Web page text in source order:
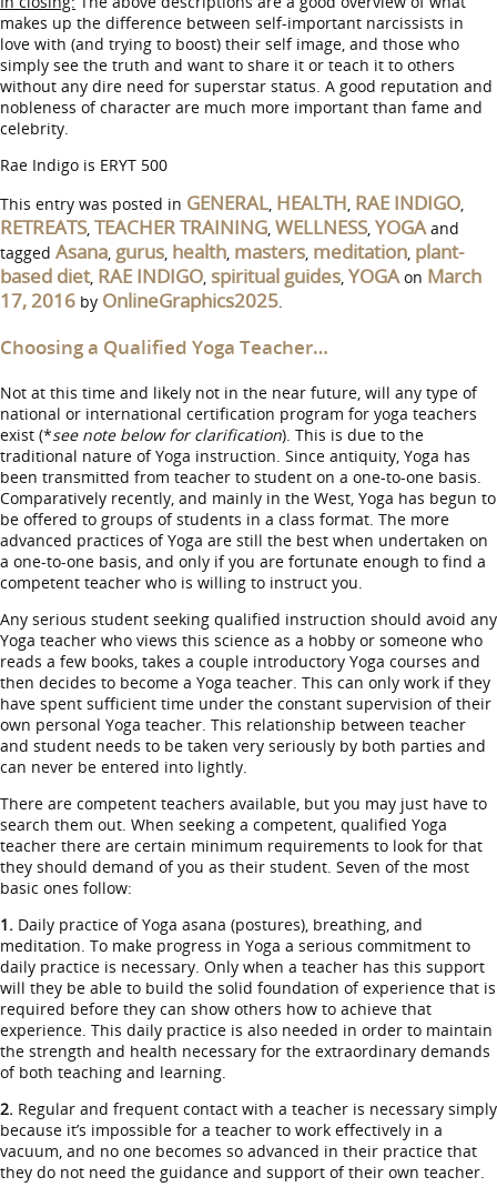
makes up the difference between self-important narcissists in
love with (and trying to boost) their self image, and those who
simply see the truth and want to share it or teach it to others
without any dire need for superstar status. A good reputation and
nobleness of character are much more important than fame and
celebrity.
Rae Indigo is ERYT 500
This entry was posted in GENERAL, HEALTH, RAE INDIGO,
RETREATS, TEACHER TRAINING, WELLNESS, YOGAand
tagged Asana, gurus, health, masters, meditation, plant-
based diet, RAE INDIGO, spiritual guides, YOGAon March
17, 2016 by OnlineGraphics2025.
Choosing a Qualified Yoga Teacher…
Not at this time and likely not in the near future, will any type of
national or international certification program for yoga teachers
exist (*see note below for clarification). This is due to the
traditional nature of Yoga instruction. Since antiquity, Yoga has
been transmitted from teacher to student on a one-to-one basis.
Comparatively recently, and mainly in the West, Yoga has begun to
be offered to groups of students in a class format. The more
advanced practices of Yoga are still the best when undertaken on
a one-to-one basis, and only if you are fortunate enough to find a
competent teacher who is willing to instruct you.
Any serious student seeking qualified instruction should avoid any
Yoga teacher who views this science as a hobby or someone who
reads a few books, takes a couple introductory Yoga courses and
then decides to become a Yoga teacher. This can only work if they
have spent sufficient time under the constant supervision of their
own personal Yoga teacher. This relationship between teacher
and student needs to be taken very seriously by both parties and
can never be entered into lightly.
There are competent teachers available, but you may just have to
search them out. When seeking a competent, qualified Yoga
teacher there are certain minimum requirements to look for that
they should demand of you as their student. Seven of the most
basic ones follow:
1. Daily practice of Yoga asana (postures), breathing, and
meditation. To make progress in Yoga a serious commitment to
daily practice is necessary. Only when a teacher has this support
will they be able to build the solid foundation of experience that is
required before they can show others how to achieve that
experience. This daily practice is also needed in order to maintain
the strength and health necessary for the extraordinary demands
of both teaching and learning.
2. Regular and frequent contact with a teacher is necessary simply
because it’s impossible for a teacher to work effectively in a
vacuum, and no one becomes so advanced in their practice that
they do not need the guidance and support of their own teacher.